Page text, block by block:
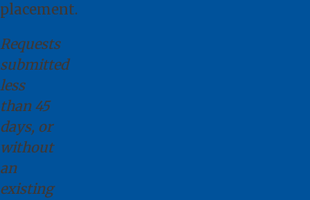
placement.
Requests
submitted
less
than 45
days, or
without
an
existing